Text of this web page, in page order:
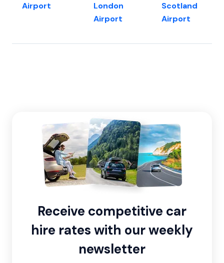
Airport
London
Airport
Scotland
Airport
Receive competitive car
hire rates with our weekly
newsletter